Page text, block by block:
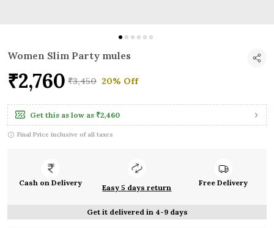
Women Slim Party mules
₹2,760 ₹3,450 20% Off
Get this as low as ₹2,460
Final Price inclusive of all taxes
Cash on Delivery
Easy 5 days return
Free Delivery
Get it delivered in 4-9 days